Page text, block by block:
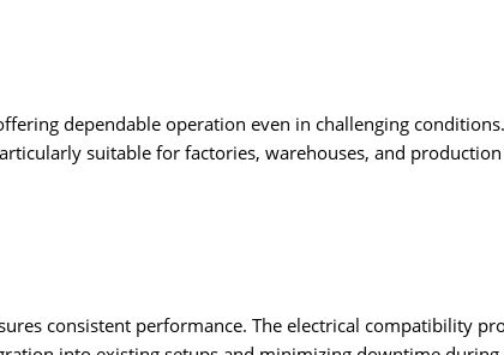
dependable operation even in challenging
suitable for factories, warehouses, and
consistent performance. The electrical compatibility